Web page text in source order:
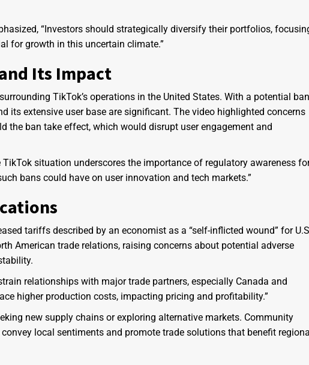
“Investors should strategically diversify their portfolios,
for growth in this uncertain climate.”
Its Impact
TikTok’s operations in the United States. With a potential ban
its extensive user base are significant. The video highlighted concerns
the ban take effect, which would disrupt user engagement and
situation underscores the importance of regulatory awareness
bans could have on user innovation and tech markets.”
tariffs described by an economist as a “self-inflicted wound” for
American trade relations, raising concerns about potential adverse
relationships with major trade partners, especially Canada and
higher production costs, impacting pricing and profitability.”
new supply chains or exploring alternative markets. Community
local sentiments and promote trade solutions that benefit